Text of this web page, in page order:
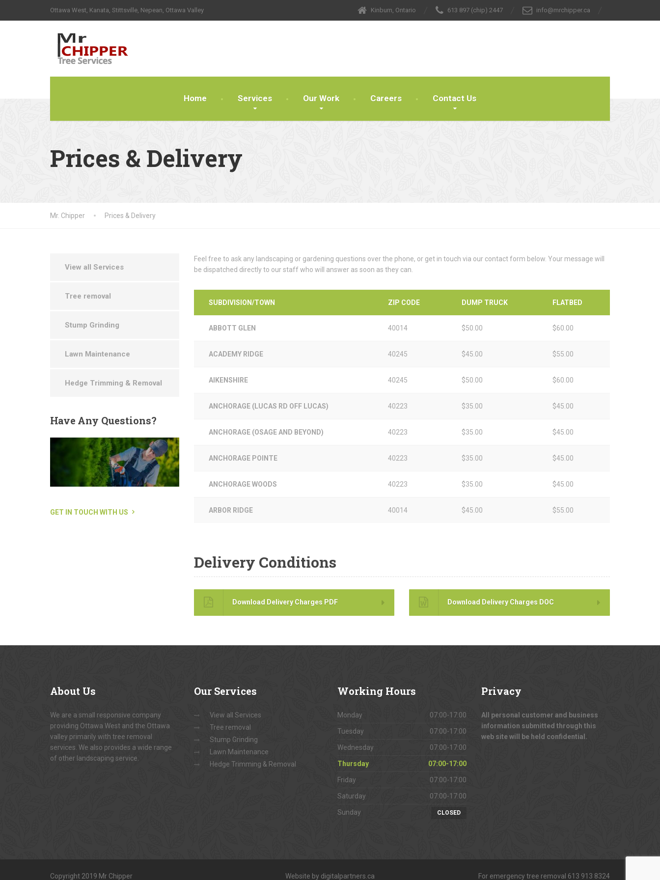
Ottawa West, Kanata, Stittsville, Nepean, Ottawa Valley Kinburn, Ontario 613 897 (chip) 2447 info@mrchipper.ca
Home Services Our Work Careers Contact Us
Prices & Delivery
Mr. Chipper Prices & Delivery
Feel free to ask any landscaping or gardening questions over the phone, or get in touch via our contact form below. Your message will
be dispatched directly to our staff who will answer as soon as they can.
SUBDIVISION/TOWN ZIP CODE DUMP TRUCK FLATBED
ABBOTT GLEN 40014 $50.00 $60.00
ACADEMY RIDGE 40245 $45.00 $55.00
AIKENSHIRE 40245 $50.00 $60.00
ANCHORAGE (LUCAS RD OFF LUCAS) 40223 $35.00 $45.00
ANCHORAGE (OSAGE AND BEYOND) 40223 $35.00 $45.00
ANCHORAGE POINTE 40223 $35.00 $45.00
ANCHORAGE WOODS 40223 $35.00 $45.00
ARBOR RIDGE 40014 $45.00 $55.00
Delivery Conditions
Download Delivery Charges PDF Download Delivery Charges DOC
View all Services
Tree removal
Stump Grinding
Lawn Maintenance
Hedge Trimming & Removal
HaveAny Questions?
GET IN TOUCH WITH US
About Us
We are a small responsive company
providing Ottawa West and the Ottawa
valley primarily with tree removal
services. We also provides a wide range
of other landscaping service.
OurServices
View all Services
Tree removal
Stump Grinding
Lawn Maintenance
Hedge Trimming & Removal
Working Hours
Monday 07:00-17:00
Tuesday 07:00-17:00
Wednesday 07:00-17:00
Thursday 07:00-17:00
Friday 07:00-17:00
Saturday 07:00-17:00
Sunday CLOSED
Privacy
All personal customer and business
information submitted through this
web site will be held confidential.
Copyright 2019 Mr Chipper Website by digitalpartners.ca For emergency tree removal 613 913 8324